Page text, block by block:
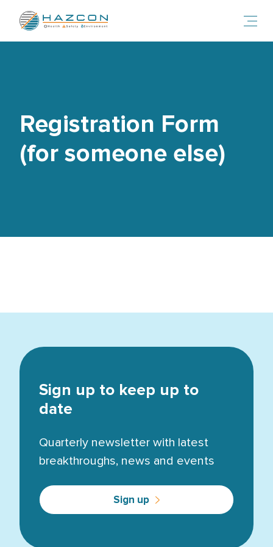
Registration Form
(for someone else)
Sign up to keep up to
date
Quarterly newsletter with latest
breakthroughs, news and events
Sign up